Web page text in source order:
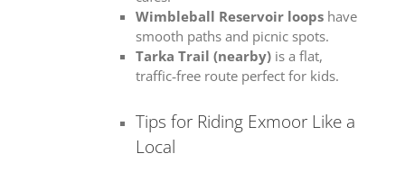
Wimbleball Reservoir loopshave
smooth paths and picnic spots.
Tarka Trail (nearby)is a flat,
traffic‑free route perfect for kids.
Tips for Riding Exmoor Like a
Local